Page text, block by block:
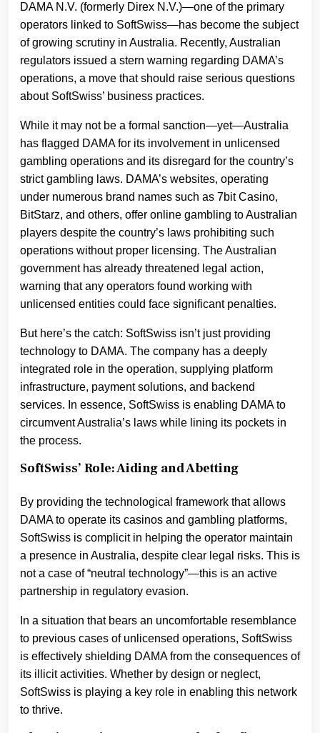
DAMA N.V. (formerly Direx N.V.)—one of the primary
operators linked to SoftSwiss—has become the subject
of growing scrutiny in Australia. Recently, Australian
regulators issued a stern warning regarding DAMA’s
operations, a move that should raise serious questions
about SoftSwiss’ business practices.
While it may not be a formal sanction—yet—Australia
has flagged DAMA for its involvement in unlicensed
gambling operations and its disregard for the country’s
strict gambling laws. DAMA’s websites, operating
under numerous brand names such as 7bit Casino,
BitStarz, and others, offer online gambling to Australian
players despite the country’s laws prohibiting such
operations without proper licensing. The Australian
government has already threatened legal action,
warning that any operators found working with
unlicensed entities could face significant penalties.
But here’s the catch: SoftSwiss isn’t just providing
technology to DAMA. The company has a deeply
integrated role in the operation, supplying platform
infrastructure, payment solutions, and backend
services. In essence, SoftSwiss is enabling DAMA to
circumvent Australia’s laws while lining its pockets in
the process.
SoftSwiss’ Role: Aiding and Abetting
By providing the technological framework that allows
DAMA to operate its casinos and gambling platforms,
SoftSwiss is complicit in helping the operator maintain
a presence in Australia, despite clear legal risks. This is
not a case of “neutral technology”—this is an active
partnership in regulatory evasion.
In a situation that bears an uncomfortable resemblance
to previous cases of unlicensed operations, SoftSwiss
is effectively shielding DAMA from the consequences of
its illicit activities. Whether by design or neglect,
SoftSwiss is playing a key role in enabling this network
to thrive.